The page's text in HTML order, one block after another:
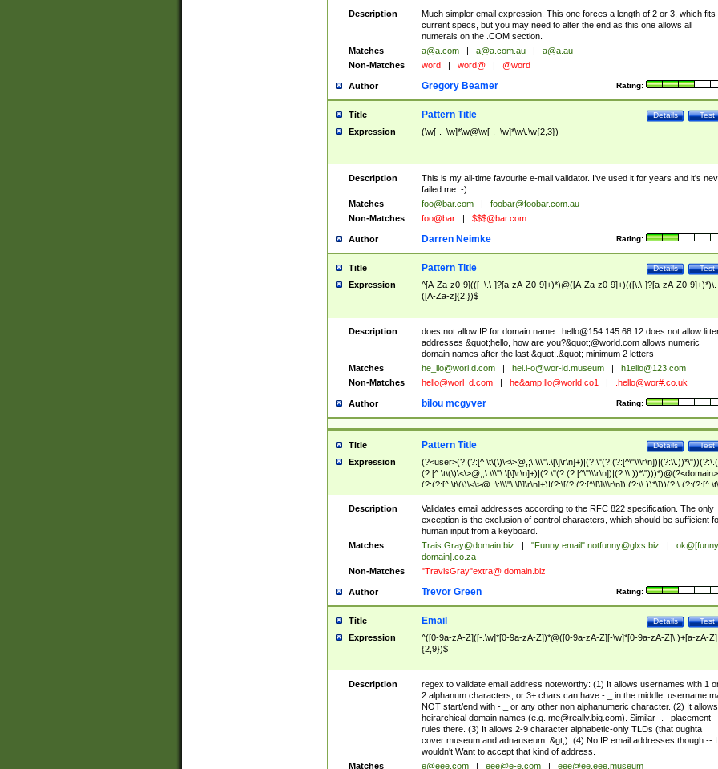
Description
Much simpler email expression. This one forces a length of 2 or 3, which fits
current specs, but you may need to alter the end as this one allows all
numerals on the .COM section.
Matches
a@a.com a@a.com.au
a@a.au
Non-Matches
word word@ @word
Author Rating:
Gregory Beamer
Title Test
Details
Pattern Title
Expression (\w[-._\w]*\w@\w[-._\w]*\w\.\w{2,3})
Description
This is my all-time favourite e-mail validator. I've used it for years and it's
failed me :-)
Matches
foo@bar.com
foobar@foobar.com.au
Non-Matches
foo@bar $$$@bar.com
Author Rating:
Darren Neimke
Title Test
Details
Pattern Title
Expression
^[A-Za-z0-9](([_\.\-]?[a-zA-Z0-9]+)*)@([A-Za-z0-9]+)(([\.\-]?[a-zA-Z0-9]+)*)\.
([A-Za-z]{2,})$
Description does not allow IP for domain name : hello@154.145.68.12does not allow
addresses &quot;hello, how are you?&quot;@world.com allows numeric
domain names after the last &quot;.&quot; minimum 2 letters
Matches
he_llo@worl.d.com hel.l-o@wor-ld.museum
h1ello@123.com
Non-Matches
hello@worl_d.com he&amp; llo@world.co1 .hello@wor#.co.uk
Author Rating:
bilou mcgyver
Title Test
Details
Pattern Title
Expression
(?<user>(?:(?:[^
(?:[^ \t\(\)\<\>@,;\:\\\"\.\[\]\r\n]+)|(?:\"(?:(?:[^\"\\\r\n])|(?:\\.))*\")))*)@(?<domain>
(?:(?:[^ \t\(\)\<\>@,;\:\\\"\.\[\]\r\n]+)|(?:\[(?:(?:[^\[\]\\\r\n])|(?:\\.))*\]))(?:\.(?:(?:[^ \t\
(\)\<\>@,;\:\\\"\.\[\]\r\n]+)|(?:\[(?:(?:[^\[\]\\\r\n])|(?:\\.))*\])))*)
Description
Validates email addresses according to the RFC 822 specification. The only
exception is the exclusion of control characters, which should be sufficient
human input from a keyboard.
Matches
Trais.Gray@domain.biz "Funny email".notfunny@glxs.biz
ok@[funny
domain].co.za
Non-Matches
"TravisGray"extra@ domain.biz
Author Rating:
Trevor Green
Title Test
Details
Email
Expression
^([0-9a-zA-Z]([-.\w]*[0-9a-zA-Z])*@([0-9a-zA-Z][-\w]*[0-9a-zA-Z]\.)+[a-zA-Z]
{2,9})$
Description
regex to validate email address noteworthy: (1) It allows usernames with 1
2 alphanum characters, or 3+ chars can have -._ in the middle. username
NOT start/end with -._ or any other non alphanumeric character. (2) It allows
heirarchical domain names (e.g. me@really.big.com). Similar -._ placement
rules there. (3) It allows 2-9 character alphabetic-only TLDs (that oughta
cover museum and adnauseum :&gt;). (4) No IP email addresses though -- I
wouldn't Want to accept that kind of address.
Matches
e@eee.com eee@e-e.com
eee@ee.eee.museum